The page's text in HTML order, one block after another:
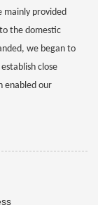
mainly provided
the domestic
we began to
close
enabled our